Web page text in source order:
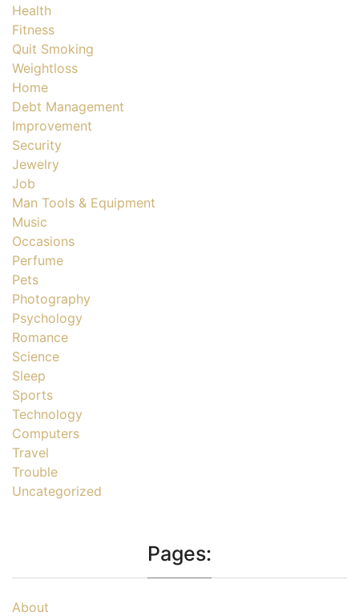
Health
Fitness
Quit Smoking
Weightloss
Home
Debt Management
Improvement
Security
Jewelry
Job
Man Tools & Equipment
Music
Occasions
Perfume
Pets
Photography
Psychology
Romance
Science
Sleep
Sports
Technology
Computers
Travel
Trouble
Uncategorized
Pages:
About